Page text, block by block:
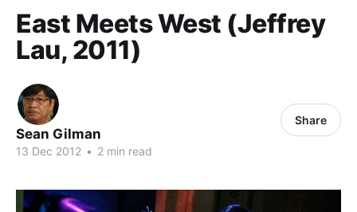
East Meets West (Jeffrey
Lau, 2011)
Sean Gilman
13 Dec 2012 • 2 min read
Share